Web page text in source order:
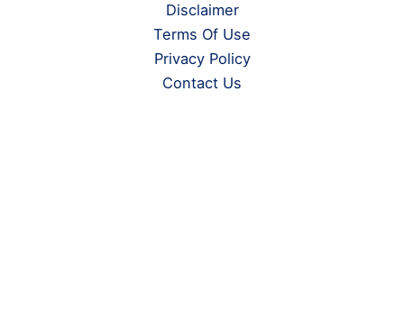
Disclaimer
Terms Of Use
Privacy Policy
Contact Us